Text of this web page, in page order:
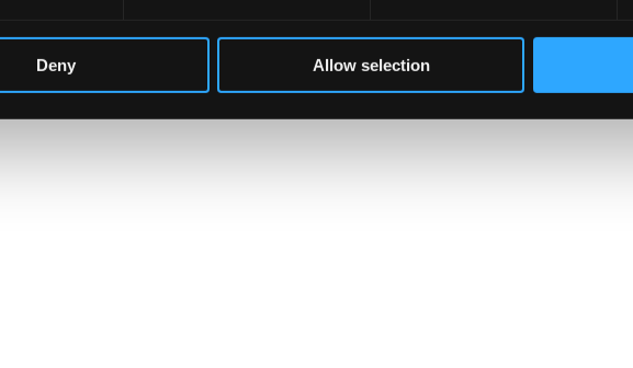
Deny Allow selection
a crucial role in the local economy, acting as social hubs and supporting various facets of the
passion for live gigs and community spaces, I’ve seen firsthand how pubs invigorate local